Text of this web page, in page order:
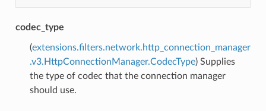
codec_type
(extensions.filters.network.http_connection_manager
.v3.HttpConnectionManager.CodecType) Supplies
the type of codec that the connection manager
should use.